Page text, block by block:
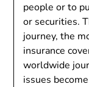
people or to
or securities.
journey, the
insurance
worldwide
issues